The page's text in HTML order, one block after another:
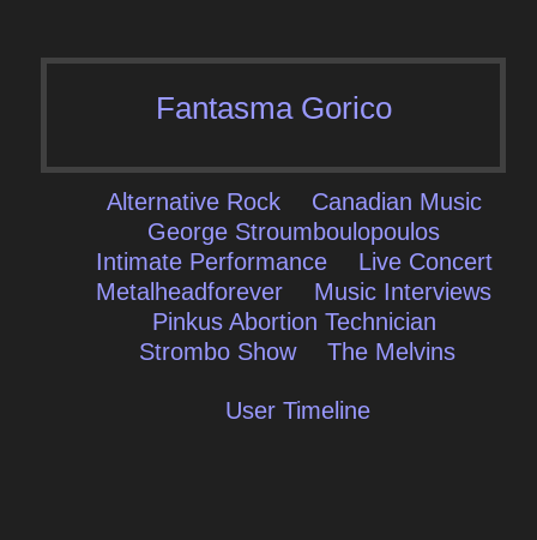
Fantasma Gorico
Alternative Rock
Canadian Music
George Stroumboulopoulos
Intimate Performance
Live Concert
Metalheadforever
Music Interviews
Pinkus Abortion Technician
Strombo Show
The Melvins
User Timeline